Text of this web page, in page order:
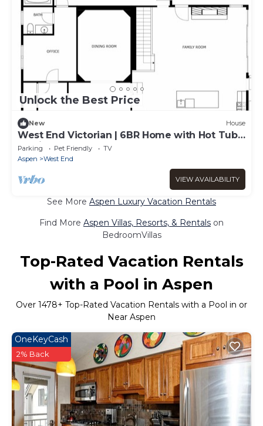
Unlock the Best Price
New House
West End Victorian | 6BR Home with Hot Tub
& Grill
Parking Pet Friendly
TV
Aspen
West End
VIEW AVAILABILITY
See More Aspen Luxury Vacation Rentals
Find More Aspen Villas, Resorts, & Rentals on
BedroomVillas
Top-Rated Vacation Rentals
with a Pool in Aspen
Over 1478+ Top-Rated Vacation Rentals with a Pool in or
Near Aspen
OneKeyCash
2% Back